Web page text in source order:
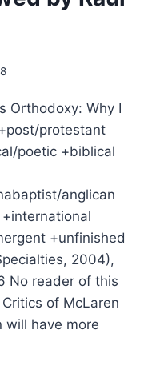
Orthodoxy: Why I
protestant
poetic +biblical
anglican
+unfinished
2004),
No reader of this
of McLaren
will have more